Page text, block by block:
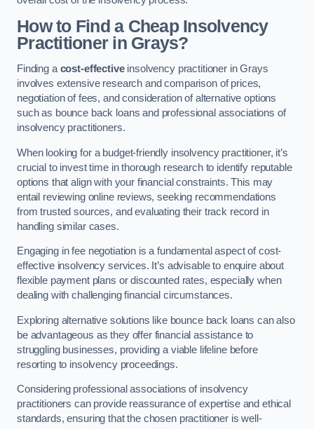
How to Find a Cheap Insolvency
Practitioner in Grays?
Finding a cost-effectiveinsolvency practitioner in Grays
involves extensive research and comparison of prices,
negotiation of fees, and consideration of alternative options
such as bounce back loans and professional associations of
insolvency practitioners.
When looking for a budget-friendly insolvency practitioner, it’s
crucial to invest time in thorough research to identify reputable
options that align with your financial constraints. This may
entail reviewing online reviews, seeking recommendations
from trusted sources, and evaluating their track record in
handling similar cases.
Engaging in fee negotiation is a fundamental aspect of cost-
effective insolvency services. It’s advisable to enquire about
flexible payment plans or discounted rates, especially when
dealing with challenging financial circumstances.
Exploring alternative solutions like bounce back loans can also
be advantageous as they offer financial assistance to
struggling businesses, providing a viable lifeline before
resorting to insolvency proceedings.
Considering professional associations of insolvency
practitioners can provide reassurance of expertise and ethical
standards, ensuring that the chosen practitioner is well-